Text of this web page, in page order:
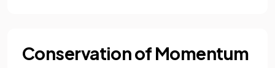
Conservation of Momentum